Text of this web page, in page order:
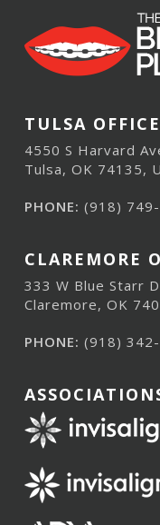
TULSA OFFICE
4550 S Harvard
Tulsa, OK 74135,
PHONE: (918)
CLAREMORE
333 W Blue Starr
Claremore, OK
PHONE: (918)